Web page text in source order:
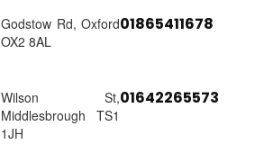
Godstow Rd, Oxford
OX2 8AL
01865411678
Wilson St,
Middlesbrough TS1
1JH
01642265573